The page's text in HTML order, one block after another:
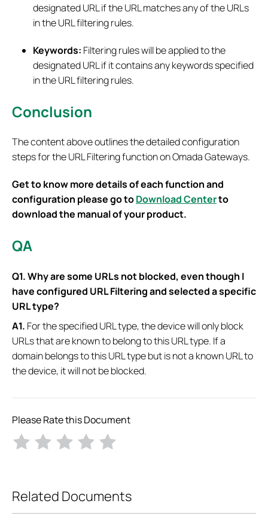
designated URL if the URL matches any of the URLs
in the URL filtering rules.
Keywords: Filtering rules will be applied to the
designated URL if it contains any keywords specified
in the URL filtering rules.
Conclusion
The content above outlines the detailed configuration
steps for the URL Filtering function on Omada Gateways.
Get to know more details of each function and
configuration please go toDownload Centerto
download the manual of your product.
QA
Q1. Why are some URLs not blocked, even though I
have configured URL Filtering and selected a specific
URL type?
A1. For the specified URL type, the device will only block
URLs that are known to belong to this URL type. If a
domain belongs to this URL type but is not a known URL to
the device, it will not be blocked.
Please Rate this Document
Related Documents